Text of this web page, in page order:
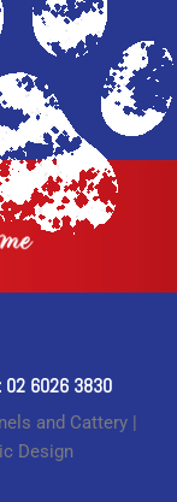
02 6026 3830
and Cattery |
Design